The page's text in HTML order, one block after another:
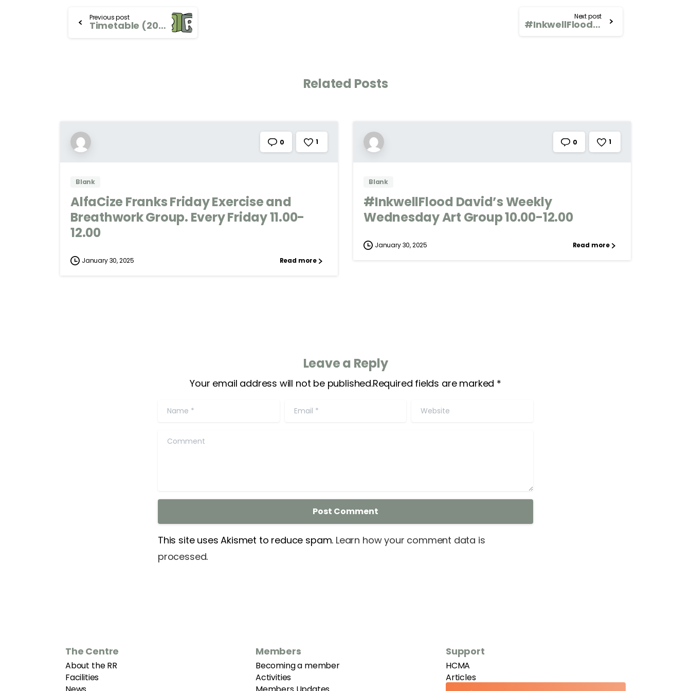
Previous post
Timetable (2024)
Next post
#InkwellFlood David’s Weekly Wednesday Art Group 10.00-12.00
Related Posts
0 1
Blank
AlfaCize Franks Friday Exercise and
Breathwork Group. Every Friday 11.00-
12.00
January 30, 2025 Read more
0 1
Blank
#InkwellFlood David’s Weekly
Wednesday Art Group 10.00-12.00
January 30, 2025 Read more
Leave a Reply
Your email address will not be published.Required fields are marked *
Name* Email* Website
Comment
This site uses Akismet to reduce spam. Learn how your comment data is
processed.
The Centre
About the RR
Facilities
Members
Becoming a member
Activities
Support
HCMA
Articles